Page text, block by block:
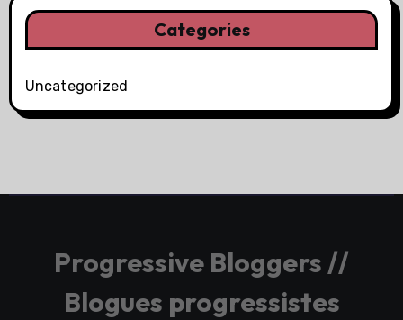
Categories
Uncategorized
Progressive Bloggers //
Blogues progressistes